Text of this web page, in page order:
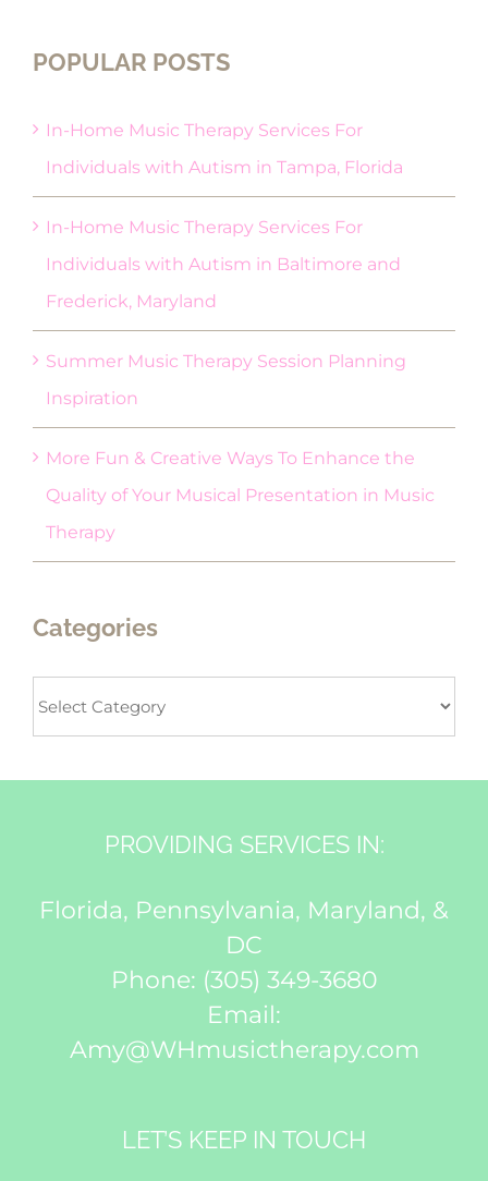
POPULAR POSTS
In-Home Music Therapy Services For
Individuals with Autism in Tampa, Florida
In-Home Music Therapy Services For
Individuals with Autism in Baltimore and
Frederick, Maryland
Summer Music Therapy Session Planning
Inspiration
More Fun & Creative Ways To Enhance the
Quality of Your Musical Presentation in Music
Therapy
Categories
PROVIDING SERVICES IN:
Florida, Pennsylvania, Maryland, &
DC
Phone: (305) 349-3680
Email:
Amy@WHmusictherapy.com
LET’S KEEP IN TOUCH